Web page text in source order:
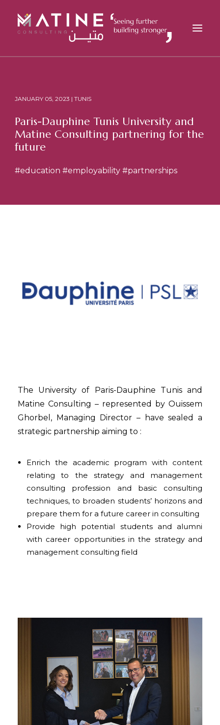
REFERENCES
INSIGHTS
NEWS
JANUARY 05, 2023 | TUNIS
Paris-Dauphine Tunis University and
Matine Consulting partnering for the
future
#education #employability #partnerships
The University of Paris-Dauphine Tunis and
Matine Consulting – represented by Ouissem
Ghorbel, Managing Director – have sealed a
strategic partnership aiming to :
Enrich the academic program with content
relating to the strategy and management
consulting profession and basic consulting
techniques, to broaden students’ horizons and
prepare them for a future career in consulting
Provide high potential students and alumni
with career opportunities in the strategy and
management consulting field